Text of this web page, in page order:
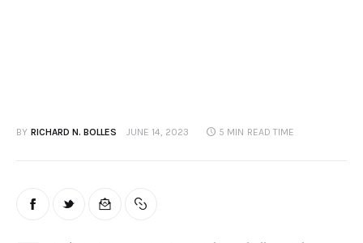
BY RICHARD N. BOLLES JUNE 14, 2023 5 MIN READ TIME